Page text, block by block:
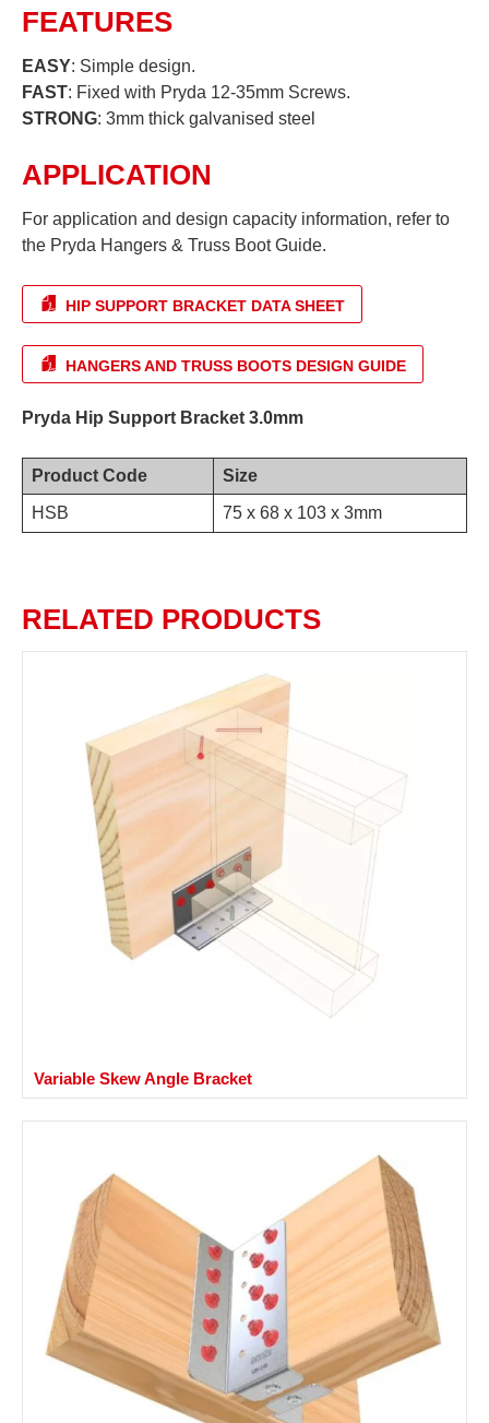
FEATURES
EASY: Simple design.
FAST: Fixed with Pryda 12-35mm Screws.
STRONG: 3mm thick galvanised steel
APPLICATION
For application and design capacity information, refer to
the Pryda Hangers & Truss Boot Guide.
HIP SUPPORT BRACKET DATA SHEET
HANGERS AND TRUSS BOOTS DESIGN GUIDE
Pryda Hip Support Bracket 3.0mm
Product Code
Size
HSB
75 x 68 x 103 x 3mm
RELATED PRODUCTS
Variable Skew Angle Bracket